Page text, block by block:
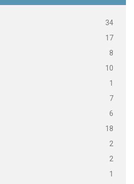
34
17
8
10
1
7
6
18
2
2
1